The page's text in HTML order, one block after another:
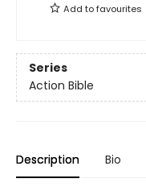
Add tofavourites
Series
Action Bible
Description Bio